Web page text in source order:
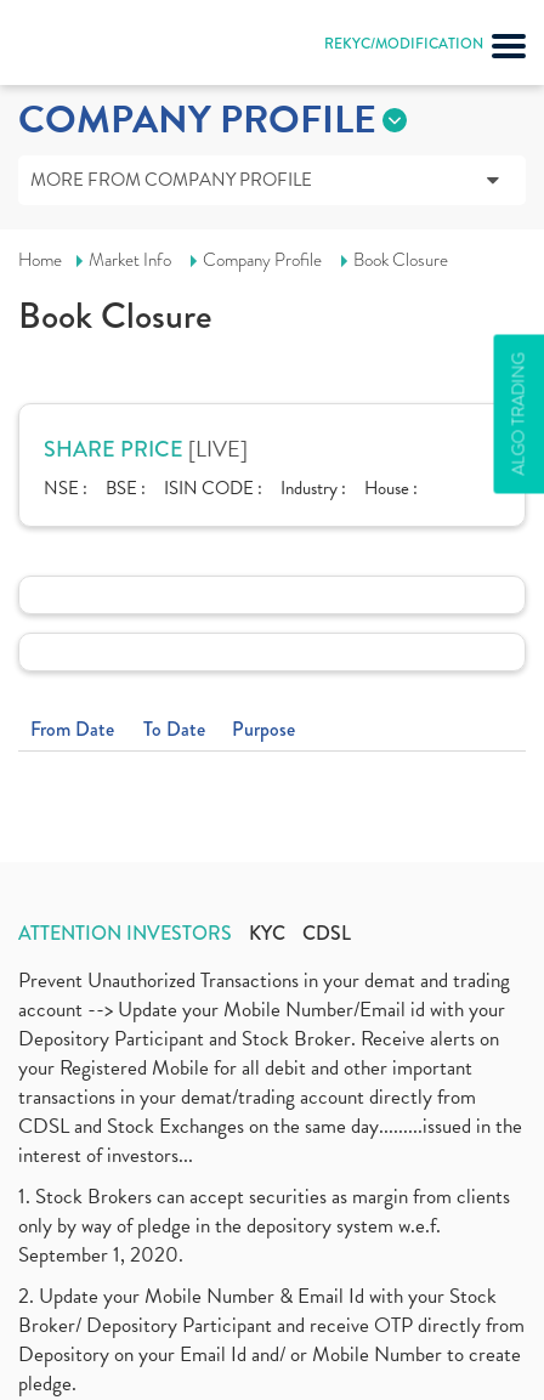
REKYC/MODIFICATION
ALGO TRADING
COMPANY PROFILE
MORE FROM COMPANY PROFILE
Home Market Info Company Profile Book Closure
Book Closure
SHARE PRICE [LIVE]
NSE : BSE : ISIN CODE : Industry : House :
From Date To Date Purpose
ATTENTION INVESTORS KYC CDSL
Prevent Unauthorized Transactions in your demat and trading
account --> Update your Mobile Number/Email id with your
Depository Participant and Stock Broker. Receive alerts on
your Registered Mobile for all debit and other important
transactions in your demat/trading account directly from
CDSL and Stock Exchanges on the same day.........issued in the
interest of investors...
1. Stock Brokers can accept securities as margin from clients
only by way of pledge in the depository system w.e.f.
September 1, 2020.
2. Update your Mobile Number & Email Id with your Stock
Broker/ Depository Participant and receive OTP directly from
Depository on your Email Id and/ or Mobile Number to create
pledge.